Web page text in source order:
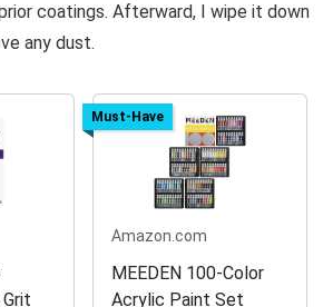
coatings. Afterward, I wipe it down
any dust.
Must-Have
Amazon.com
MEEDEN 100-Color
Acrylic Paint Set